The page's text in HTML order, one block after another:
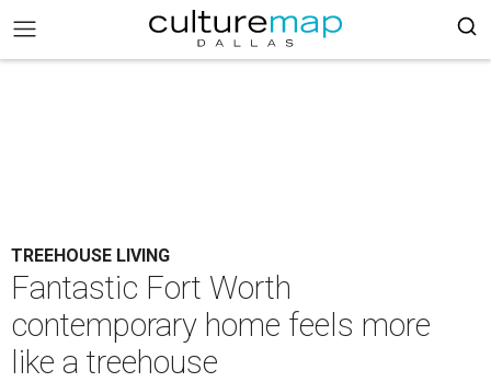
TREEHOUSE LIVING
Fantastic Fort Worth
contemporary home feels more
like a treehouse